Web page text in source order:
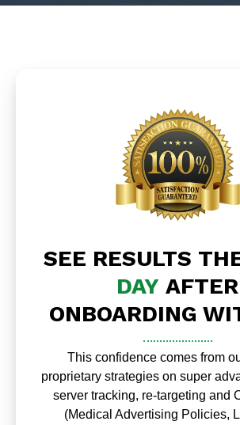
SEE RESULTS
DAY AFTER
ONBOARDING
This confidence comes from
proprietary strategies on super
server tracking, re-targeting and
(Medical Advertising Policies,